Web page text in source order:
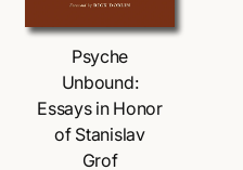
Psyche
Unbound:
Essays in Honor
of Stanislav
Grof